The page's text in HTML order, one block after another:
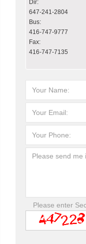
Dir:
647-241-2804
Bus:
416-747-9777
Fax:
416-747-7135
Please enter